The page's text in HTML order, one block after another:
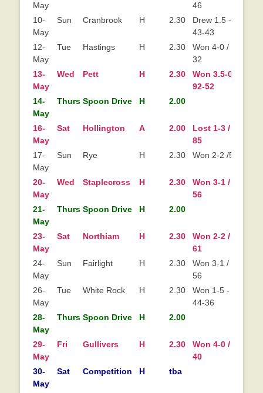
May
46
10-
May
Sun Cranbrook H 2.30
Drew 1.5 - 1.5
43-43
12-
May
Tue Hastings H 2.30
Won 4-0 / 89-
32
13-
May
Wed Pett H 2.30
Won 3.5-0.5 /
92-52
14-
May
Thurs Spoon Drive H 2.00
16-
May
Sat Hollington A 2.00
Lost 1-3 / 49-
85
17-
May
Sun Rye H 2.30 Won 2-2 /53-50
20-
May
Wed Staplecross H 2.30
Won 3-1 / 90-
56
21-
May
Thurs Spoon Drive H 2.00
23-
May
Sat Northiam H 2.30
Won 2-2 / 64-
61
24-
May
Sun Fairlight H 2.30
Won 3-1 / 67-
56
26-
May
Tue White Rock H 2.30
Won 1-5 - 1.5 /
44-36
28-
May
Thurs Spoon Drive H 2.00
29-
May
Fri Gullivers H 2.30
Won 4-0 / 101-
40
30-
May
Sat Competition H tba